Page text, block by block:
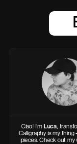
Ciao! I’m Luca,
Calligraphy is my
pieces. Check out my